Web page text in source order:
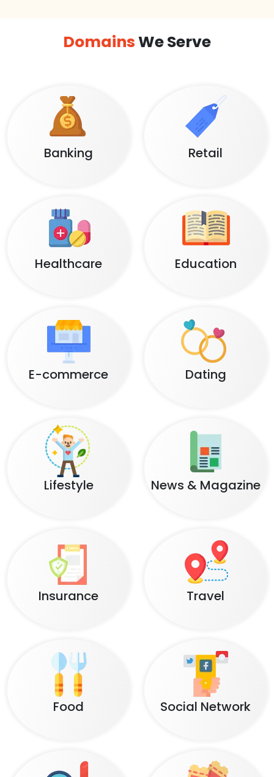
DomainsWe Serve
Banking Retail
Healthcare Education
E-commerce Dating
Lifestyle News & Magazine
Insurance Travel
Food Social Network